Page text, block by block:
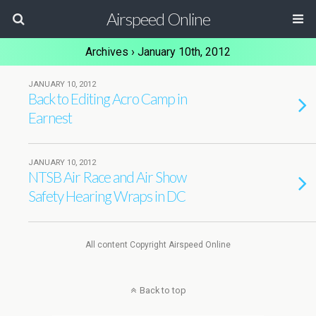
Airspeed Online
Archives › January 10th, 2012
JANUARY 10, 2012
Back to Editing Acro Camp in
Earnest
JANUARY 10, 2012
NTSB Air Race and Air Show
Safety Hearing Wraps in DC
All content Copyright Airspeed Online
Back to top